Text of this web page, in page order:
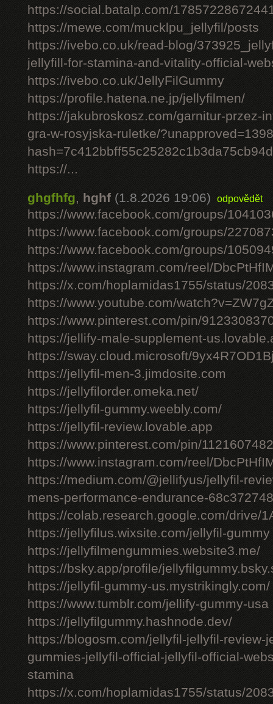
https://social.batalp.com/
https://mewe.com/mucklpu_jellyfil/posts
https://ivebo.co.uk/read-blog/
jellyfill-for-stamina-and-vitality-official-
https://ivebo.co.uk/JellyFilGummy
https://profile.hatena.ne.jp/jellyfilmen/
https://jakubroskosz.com/garnitur-przez-
gra-w-rosyjska-ruletke/
https://...
ghgfhfg, hghf (1.8.2026 19:06) odpovědět
https://www.facebook.com/groups/
https://www.facebook.com/groups/
https://www.facebook.com/groups/
https://www.instagram.com/reel/
https://x.com/hoplamidas1755/status/
https://www.youtube.com/
https://www.pinterest.com/pin/
https://jellify-male-supplement-
https://sway.cloud.microsoft/
https://jellyfil-men-3.jimdosite.com
https://jellyfilorder.omeka.net/
https://jellyfil-gummy.weebly.com/
https://jellyfil-review.lovable.app
https://www.pinterest.com/pin/
https://www.instagram.com/reel/
https://medium.com/@jellifyus/jellyfil-
mens-performance-endurance-
https://colab.research.google.com/drive/
https://jellyfilus.wixsite.com/jellyfil-gummy
https://jellyfilmengummies.website3.me/
https://bsky.app/profile/
https://jellyfil-gummy-us.mystrikingly.com/
https://www.tumblr.com/jellify-gummy-usa
https://jellyfilgummy.hashnode.dev/
https://blogosm.com/jellyfil-jellyfil-review-
gummies-jellyfil-official-jellyfil-official-
stamina
https://x.com/hoplamidas1755/status/